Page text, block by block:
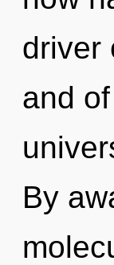
driver
and
By